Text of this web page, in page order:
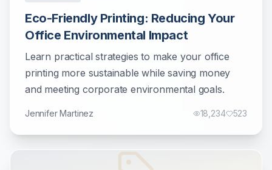
Eco-Friendly Printing: Reducing Your
Office Environmental Impact
Learn practical strategies to make your office
printing more sustainable while saving money
and meeting corporate environmental goals.
Jennifer Martinez 18,234 523